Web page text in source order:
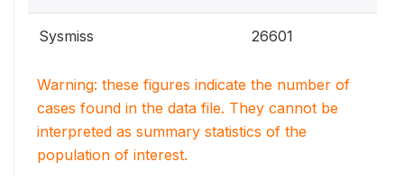
Sysmiss 26601
Warning: these figures indicate the number of
cases found in the data file. They cannot be
interpreted as summary statistics of the
population of interest.